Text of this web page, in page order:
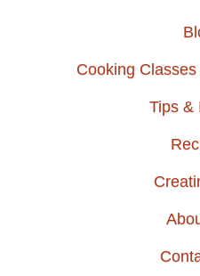
Cooking
Tips &